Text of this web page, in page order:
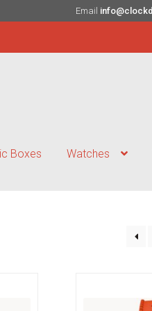
Email
Boxes Watches